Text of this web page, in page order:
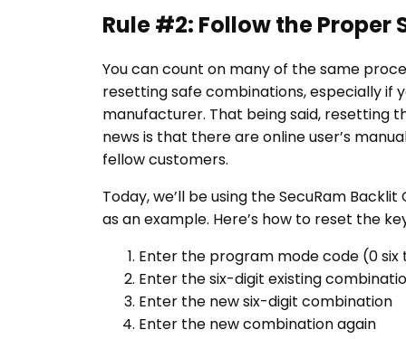
Rule #2: Follow the Proper
You can count on many of the same
resetting safe combinations, especially if
manufacturer. That being said, resetting
news is that there are online user’s
fellow customers.
Today, we’ll be using the SecuRam
as an example. Here’s how to reset the
Enter the program mode code (0 six
Enter the six-digit existing
Enter the new six-digit combination
Enter the new combination again